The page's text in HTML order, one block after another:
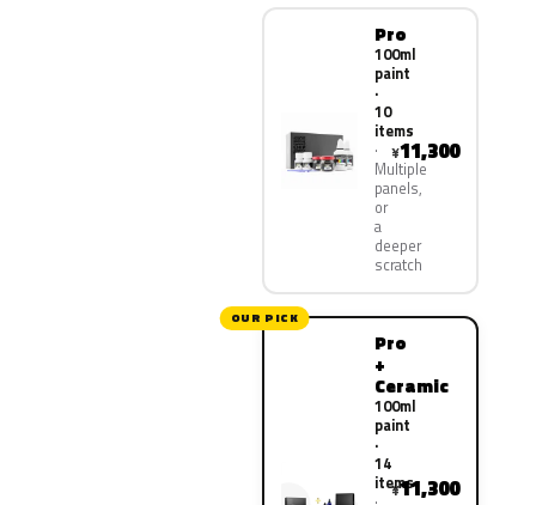
Pro
100ml
paint
·
10
items
Multiple
panels,
or
a
deeper
scratch
¥11,300
OUR PICK
Pro
+
Ceramic
100ml
paint
·
14
items
¥11,300